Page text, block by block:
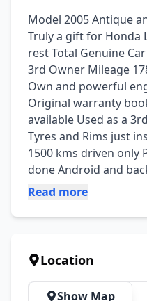
Model 2005 Antique
Truly a gift for Honda
rest Total Genuine
3rd Owner Mileage
Own and powerful
Original warranty
available Used as a
Tyres and Rims just
1500 kms driven only
done Android and
original keys still
on the spot Token
Demand : 23.95 lacs
Read more
Location
Show Map